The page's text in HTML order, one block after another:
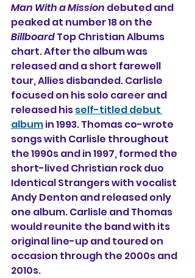
Man With a Mission debuted and
peaked at number 18 on the
Billboard Top Christian Albums
chart. After the album was
released and a short farewell
tour, Allies disbanded. Carlisle
focused on his solo career and
released his self-titled debut
album in 1993. Thomas co-wrote
songs with Carlisle throughout
the 1990s and in 1997, formed the
short-lived Christian rock duo
Identical Strangers with vocalist
Andy Denton and released only
one album. Carlisle and Thomas
would reunite the band with its
original line-up and toured on
occasion through the 2000s and
2010s.